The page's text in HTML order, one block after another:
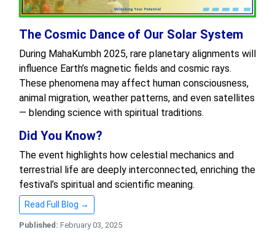
The Cosmic Dance of Our Solar System
During MahaKumbh 2025, rare planetary alignments will
influence Earth’s magnetic fields and cosmic rays.
These phenomena may affect human consciousness,
animal migration, weather patterns, and even satellites
— blending science with spiritual traditions.
Did You Know?
The event highlights how celestial mechanics and
terrestrial life are deeply interconnected, enriching the
festival’s spiritual and scientific meaning.
Read Full Blog →
Published: February 03, 2025